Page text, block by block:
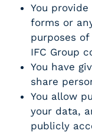
You
forms or
purposes
IFC Group
You have
share
You allow
your data,
publicly